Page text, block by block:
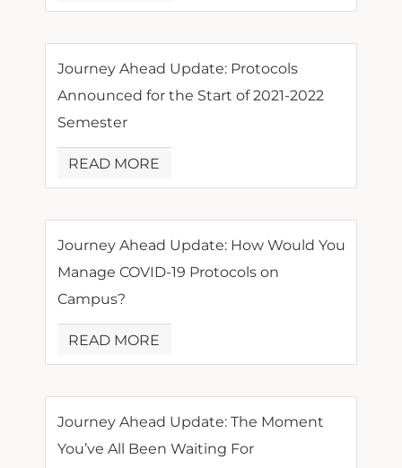
Journey Ahead Update: Protocols
Announced for the Start of 2021-2022
Semester
READ MORE
Journey Ahead Update: How Would You
Manage COVID-19 Protocols on
Campus?
READ MORE
Journey Ahead Update: The Moment
You’ve All Been Waiting For